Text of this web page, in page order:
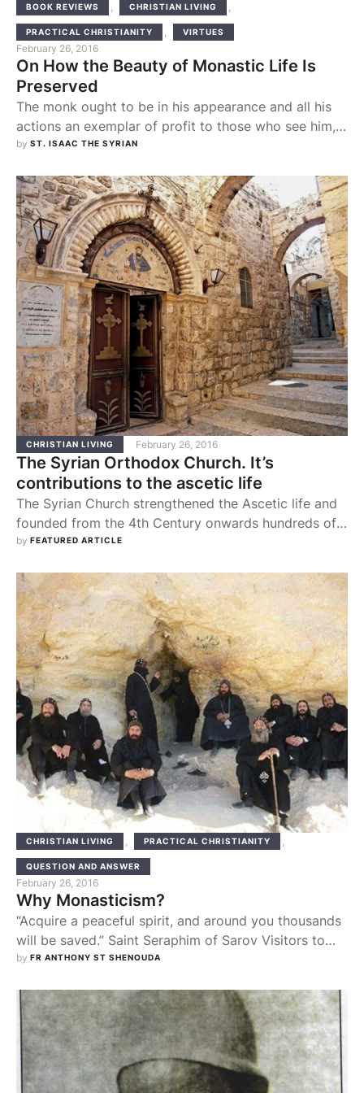
BOOK REVIEWS , CHRISTIAN LIVING ,
PRACTICAL CHRISTIANITY , VIRTUES
February 26, 2016
On How the Beauty of Monastic Life Is
Preserved
The monk ought to be in his appearance and all his
actions an exemplar of profit to those who see him,
so that by reason of his many virtues which shine
look upon him, will involuntarily confess that the
hope of salvation which the Christians have …
by ST. ISAAC THE SYRIAN
CHRISTIAN LIVING February 26, 2016
The Syrian Orthodox Church. It’s
contributions to the ascetic life
The Syrian Church strengthened the Ascetic life and
founded from the 4th Century onwards hundreds of
monasteries which were occupied by thousands of
virtues of piety, celibacy, chastity, humility,
obedience, silence, self-imposed poverty, fasting and
prayer. Besides, they bestowed favour upon human
society by taking a deep …
by FEATURED ARTICLE
CHRISTIAN LIVING , PRACTICAL CHRISTIANITY ,
QUESTION AND ANSWER
February 26, 2016
Why Monasticism?
“Acquire a peaceful spirit, and around you thousands
will be saved.” Saint Seraphim of Sarov Visitors to
our monastery, usually from non-orthodox
ask. “Why monasticism? isn’t better if the monks use
their energy to go out and make disciples of all
nations (Mat 28:19)?”,”The monastic life is just …
by FR ANTHONY ST SHENOUDA